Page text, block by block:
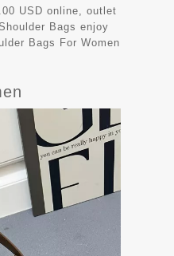
USD online, outlet
Bags enjoy
Bags For Women